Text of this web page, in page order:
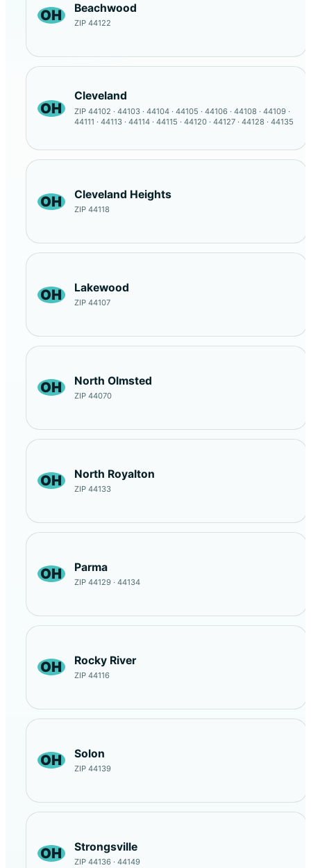
OH Beachwood
ZIP 44122
OH
Cleveland
ZIP 44102 · 44103 · 44104 · 44105 · 44106 · 44108 · 44109 ·
44111 · 44113 · 44114 · 44115 · 44120 · 44127 · 44128 · 44135
OH Cleveland Heights
ZIP 44118
OH Lakewood
ZIP 44107
OH North Olmsted
ZIP 44070
OH North Royalton
ZIP 44133
OH Parma
ZIP 44129 · 44134
OH Rocky River
ZIP 44116
OH Solon
ZIP 44139
OH Strongsville
ZIP 44136 · 44149